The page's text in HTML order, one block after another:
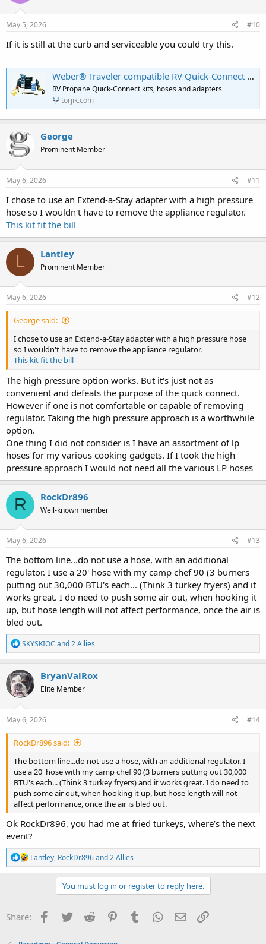
May 5, 2026 #10
If it is still at the curb and serviceable you could try this.
Weber® Traveler compatible RV Quick-Connect Kit
RV Propane Quick-Connect kits, hoses and adapters
torjik.com
George
Prominent Member
May 6, 2026 #11
I chose to use an Extend-a-Stay adapter with a high pressure
hose so I wouldn't have to remove the appliance regulator.
This kit fit the bill
L Lantley
Prominent Member
May 6, 2026 #12
George said:
I chose to use an Extend-a-Stay adapter with a high pressure hose
so I wouldn't have to remove the appliance regulator.
This kit fit the bill
The high pressure option works. But it's just not as
convenient and defeats the purpose of the quick connect.
However if one is not comfortable or capable of removing
regulator. Taking the high pressure approach is a worthwhile
option.
One thing I did not consider is I have an assortment of lp
hoses for my various cooking gadgets. If I took the high
pressure approach I would not need all the various LP hoses
R RockDr896
Well-known member
May 6, 2026 #13
The bottom line...do not use a hose, with an additional
regulator. I use a 20' hose with my camp chef 90 (3 burners
putting out 30,000 BTU's each... (Think 3 turkey fryers) and it
works great. I do need to push some air out, when hooking it
up, but hose length will not affect performance, once the air is
bled out.
R
e
a
c
t
i
o
n
s
SKYSKIOC and2 Allies
BryanValRox
Elite Member
May 6, 2026 #14
RockDr896 said:
The bottom line...do not use a hose, with an additional regulator. I
use a 20' hose with my camp chef 90 (3 burners putting out 30,000
BTU's each... (Think 3 turkey fryers) and it works great. I do need to
push some air out, when hooking it up, but hose length will not
affect performance, once the air is bled out.
Ok RockDr896, you had me at fried turkeys, where’s the next
event?
R
e
a
o
n
Lantley, RockDr896and2 Allies
You must log in or register to reply here.
Share: Facebook
Twitter Reddit PinterestTumblr WhatsApp
Email